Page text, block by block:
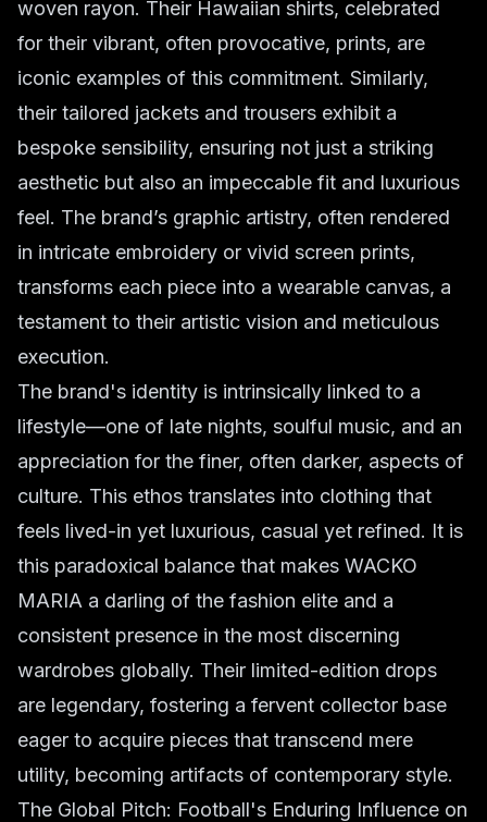
woven rayon. Their Hawaiian shirts, celebrated
for their vibrant, often provocative, prints, are
iconic examples of this commitment. Similarly,
their tailored jackets and trousers exhibit a
bespoke sensibility, ensuring not just a striking
aesthetic but also an impeccable fit and luxurious
feel. The brand’s graphic artistry, often rendered
in intricate embroidery or vivid screen prints,
transforms each piece into a wearable canvas, a
testament to their artistic vision and meticulous
execution.
The brand's identity is intrinsically linked to a
lifestyle—one of late nights, soulful music, and an
appreciation for the finer, often darker, aspects of
culture. This ethos translates into clothing that
feels lived-in yet luxurious, casual yet refined. It is
this paradoxical balance that makes WACKO
MARIA a darling of the fashion elite and a
consistent presence in the most discerning
wardrobes globally. Their limited-edition drops
are legendary, fostering a fervent collector base
eager to acquire pieces that transcend mere
utility, becoming artifacts of contemporary style.
The Global Pitch: Football's Enduring Influence on